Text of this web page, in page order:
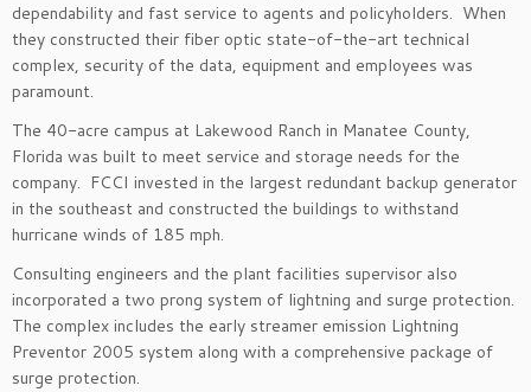
dependability and fast service to agents and policyholders. When
they constructed their fiber optic state-of-the-art technical
complex, security of the data, equipment and employees was
paramount.
The 40-acre campus at Lakewood Ranch in Manatee County,
Florida was built to meet service and storage needs for the
company. FCCI invested in the largest redundant backup generator
in the southeast and constructed the buildings to withstand
hurricane winds of 185 mph.
Consulting engineers and the plant facilities supervisor also
incorporated a two prong system of lightning and surge protection.
The complex includes the early streamer emission Lightning
Preventor 2005 system along with a comprehensive package of
surge protection.